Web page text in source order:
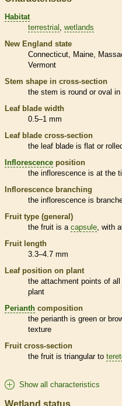
Habitat
terrestrial
wetlands
New England state
Connecticut
Maine
Vermont
Stem shape in cross-section
the stem is round or oval
Leaf blade width
0.5–1 mm
Leaf blade cross-section
the leaf blade is flat or
Inflorescence position
the inflorescence is at the
Inflorescence branching
the inflorescence is
Fruit type (general)
the fruit is a capsule , with
Fruit length
3.3–4.7 mm
Leaf position on plant
the attachment points of
plant
Perianth composition
the perianth is green or
texture
Fruit cross-section
the fruit is triangular to
Show all characteristics
Wetland status